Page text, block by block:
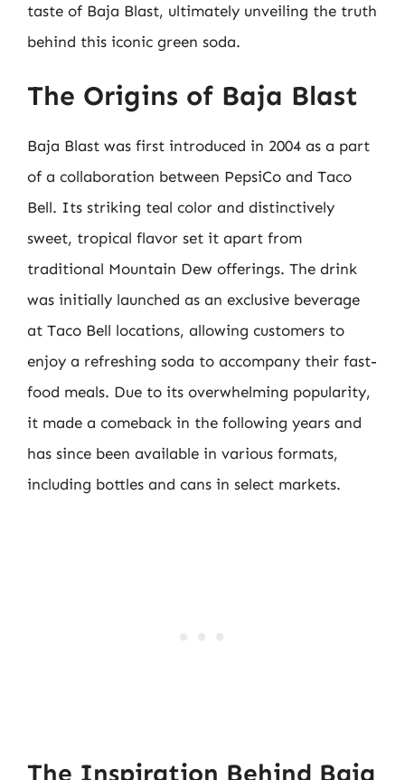
taste of Baja Blast, ultimately unveiling the truth
behind this iconic green soda.
The Origins of Baja Blast
Baja Blast was first introduced in 2004 as a part
of a collaboration between PepsiCo and Taco
Bell. Its striking teal color and distinctively
sweet, tropical flavor set it apart from
traditional Mountain Dew offerings. The drink
was initially launched as an exclusive beverage
at Taco Bell locations, allowing customers to
enjoy a refreshing soda to accompany their fast-
food meals. Due to its overwhelming popularity,
it made a comeback in the following years and
has since been available in various formats,
including bottles and cans in select markets.
The Inspiration Behind Baja